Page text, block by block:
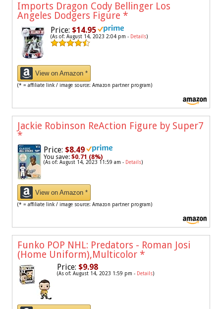
Imports Dragon Cody Bellinger Los
Angeles Dodgers Figure *
Price: $14.95
(As of: August 14, 2023 2:04 pm - Details)
View on Amazon *
(* = affiliate link / image source: Amazon partner program)
Jackie Robinson ReAction Figure by Super7
*
Price: $8.49
You save: $0.71 (8%)
(As of: August 14, 2023 11:59 am - Details)
View on Amazon *
(* = affiliate link / image source: Amazon partner program)
Funko POP NHL: Predators - Roman Josi
(Home Uniform),Multicolor *
Price: $9.98
(As of: August 14, 2023 1:59 pm - Details)